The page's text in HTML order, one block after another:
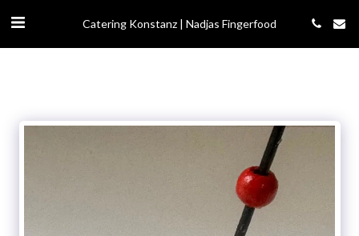
Catering Konstanz | Nadjas Fingerfood